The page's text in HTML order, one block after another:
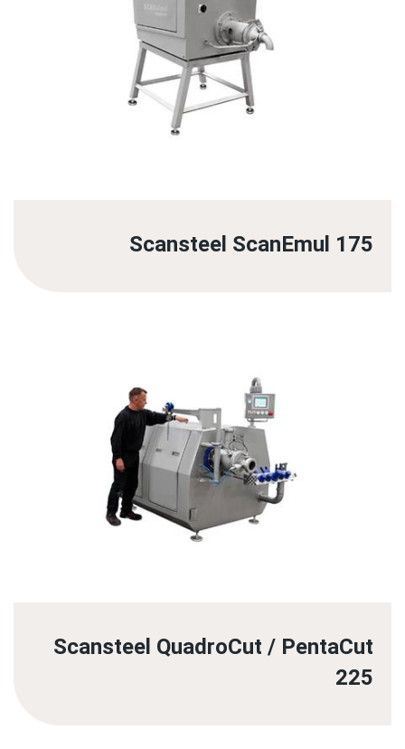
Scansteel ScanEmul 175
Scansteel QuadroCut / PentaCut
225